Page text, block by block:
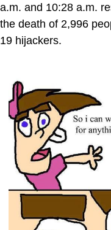
a.m. and 10:28 a.m.
the death of 2,996
19 hijackers.